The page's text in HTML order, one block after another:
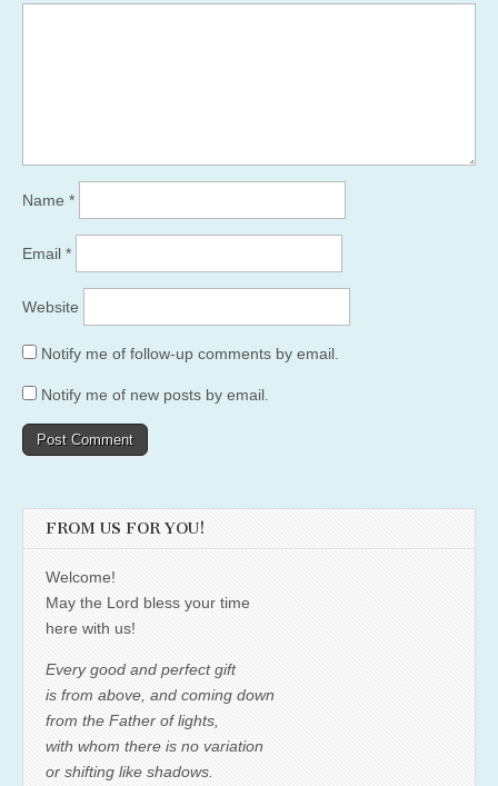
Name *
Email *
Website
Notify me of follow-up comments by email.
Notify me of new posts by email.
FROM US FOR YOU!
Welcome!
May the Lord bless your time
here with us!
Every good and perfect gift
is from above, and coming down
from the Father of lights,
with whom there is no variation
or shifting like shadows.